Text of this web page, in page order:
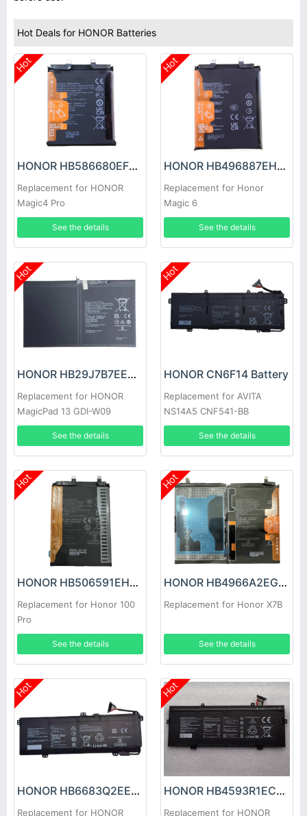
Hot Deals for HONOR Batteries
Hot
HONOR HB586680EFW Battery
Replacement for HONOR
Magic4 Pro
See the details
Hot
HONOR HB496887EHW Battery
Replacement for Honor
Magic 6
See the details
Hot
HONOR HB29J7B7EEW-12 Battery
Replacement for HONOR
MagicPad 13 GDI-W09
See the details
Hot
HONOR CN6F14 Battery
Replacement for AVITA
NS14A5 CNF541-BB
See the details
Hot
HONOR HB506591EHW Battery
Replacement for Honor 100
Pro
See the details
Hot
HONOR HB4966A2EGW Battery
Replacement for Honor X7B
See the details
Hot
HONOR HB6683Q2EEW-41C Battery
Replacement for HONOR
Hot
HONOR HB4593R1ECW-22C Battery
Replacement for HONOR